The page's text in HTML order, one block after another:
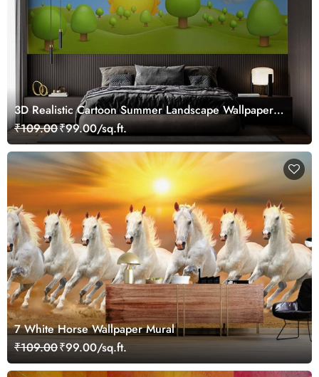
3D Realistic Cartoon Summer Landscape Wallpaper
Mural
₹109.00₹99.00/sq.ft.
7 White Horse Wallpaper Mural
₹109.00₹99.00/sq.ft.